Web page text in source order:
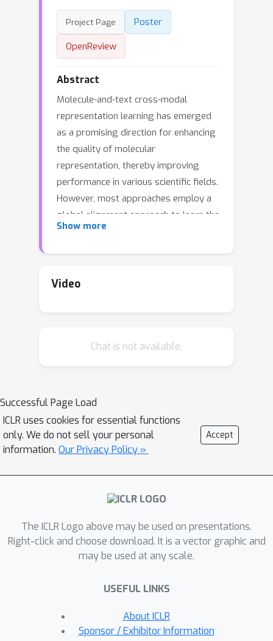
Project Page
Poster
OpenReview
Abstract
Molecule-and-text cross-modal
representation learning has emerged
as a promising direction for enhancing
the quality of molecular
representation, thereby improving
performance in various scientific fields.
However, most approaches employ a
global alignment approach to learn the
knowledge from different modalities
fragments and stereoisomeric
information using a similar global
fragments in the existing dataset.In
this paper, we propose Atomas, a
hierarchical molecular representation
learning framework that jointly learns
and text. We design a Hierarchical
Adaptive Alignment model to
fragment correspondence between
two modalities and align these
representations at three semantic
framework supports understanding
and generating molecules, enabling a
wider range of downstream tasks.
Show more
Video
Chat is not available.
Successful Page Load
ICLR uses cookies for essential functions
only. We do not sell your personal
information. Our Privacy Policy »
Accept
The ICLR Logo above may be used on presentations.
Right-click and choose download. It is a vector graphic and
may be used at any scale.
USEFUL LINKS
About ICLR
Sponsor / Exhibitor Information